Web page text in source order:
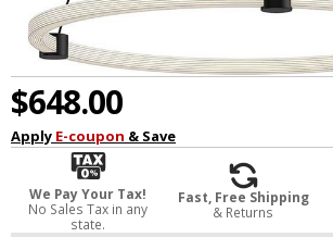
$648.00
Apply E-coupon & Save
We Pay Your Tax!
No Sales Tax in any
state.
Fast, Free Shipping
& Returns